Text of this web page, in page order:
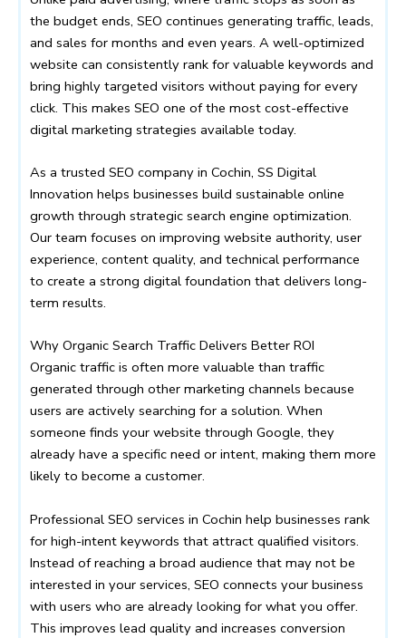
the budget ends, SEO continues generating traffic, leads,
and sales for months and even years. A well-optimized
website can consistently rank for valuable keywords and
bring highly targeted visitors without paying for every
click. This makes SEO one of the most cost-effective
digital marketing strategies available today.
As a trusted SEO company in Cochin, SS Digital
Innovation helps businesses build sustainable online
growth through strategic search engine optimization.
Our team focuses on improving website authority, user
experience, content quality, and technical performance
to create a strong digital foundation that delivers long-
term results.
Why Organic Search Traffic Delivers Better ROI
Organic traffic is often more valuable than traffic
generated through other marketing channels because
users are actively searching for a solution. When
someone finds your website through Google, they
already have a specific need or intent, making them more
likely to become a customer.
Professional SEO services in Cochin help businesses rank
for high-intent keywords that attract qualified visitors.
Instead of reaching a broad audience that may not be
interested in your services, SEO connects your business
with users who are already looking for what you offer.
This improves lead quality and increases conversion